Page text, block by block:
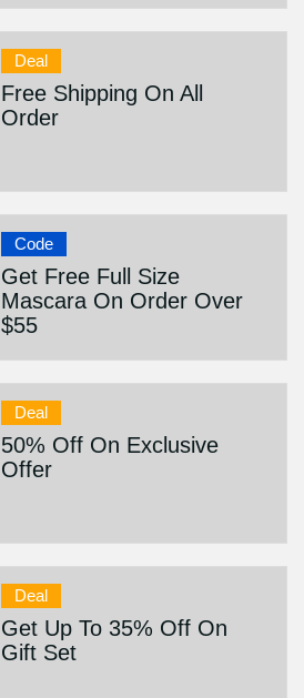
Deal
Free Shipping On All
Order
Code
Get Free Full Size
Mascara On Order Over
$55
Deal
50% Off On Exclusive
Offer
Deal
Get Up To 35% Off On
Gift Set